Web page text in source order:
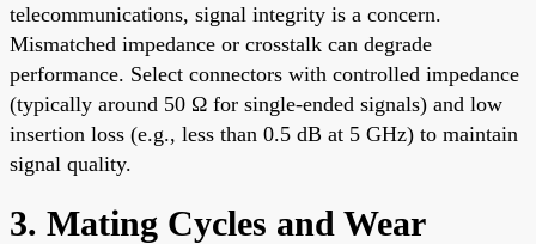
telecommunications, signal integrity is a concern.
Mismatched impedance or crosstalk can degrade
performance. Select connectors with controlled impedance
(typically around 50 Ω for single-ended signals) and low
insertion loss (e.g., less than 0.5 dB at 5 GHz) to maintain
signal quality.
3. Mating Cycles and Wear